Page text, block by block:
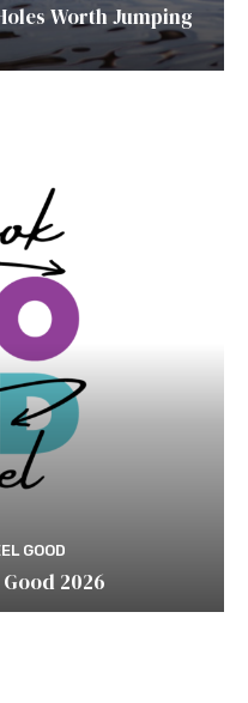
Worth Jumping
GOOD
2026